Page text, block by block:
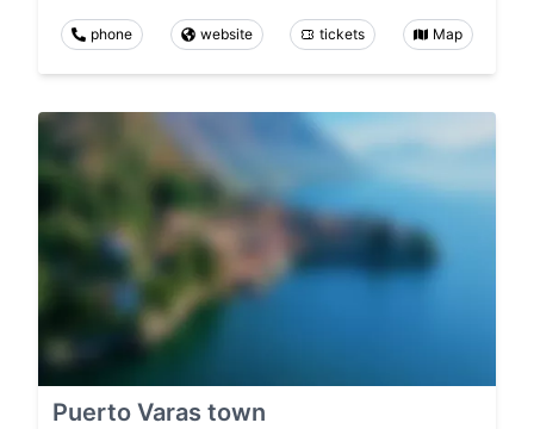
phone website tickets Map
Puerto Varas town